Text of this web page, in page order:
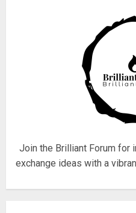
Join the Brilliant Forum for
exchange ideas with a
18/07/
17/08/